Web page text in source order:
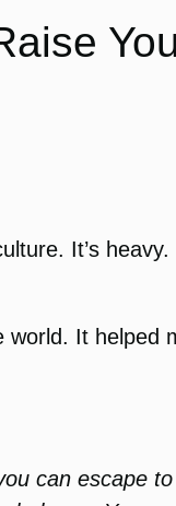
It’s
It
can escape